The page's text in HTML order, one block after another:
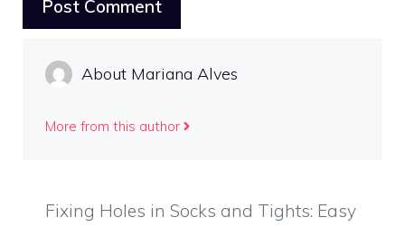
About Mariana Alves
More from this author
Fixing Holes in Socks and Tights: Easy